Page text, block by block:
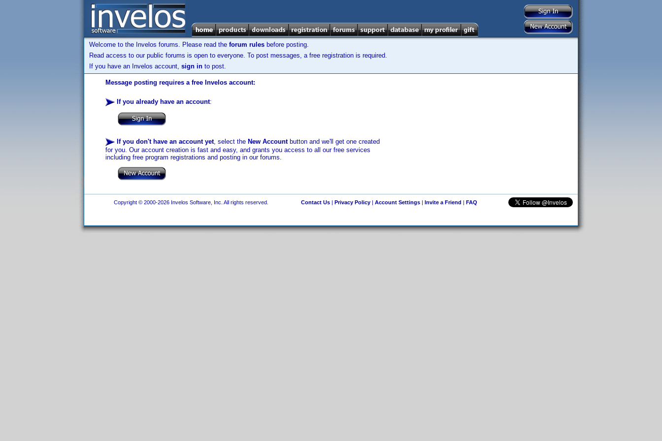
Welcome to the Invelos forums. Please read the forum rules before posting.
Read access to our public forums is open to everyone. To post messages, a free registration is required.
If you have an Invelos account, sign in to post.
Message posting requires a free Invelos account:
If you already have an account:
If you don't have an account yet, select the New Accountbutton and we'll get one created
for you. Our account creation is fast and easy, and grants you access to all our free services
including free program registrations and posting in our forums.
Copyright © 2000-2026 Invelos Software, Inc. All rights reserved. Contact Us| Privacy Policy| Account Settings| Invite a Friend | FAQ